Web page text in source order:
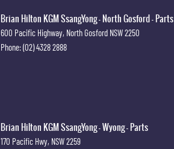
Brian Hilton KGM SsangYong - North Gosford - Parts
600 Pacific Highway, North Gosford NSW2250
Phone:(02) 4328 2888
Brian Hilton KGM SsangYong - Wyong - Parts
170 Pacific Hwy, NSW2259